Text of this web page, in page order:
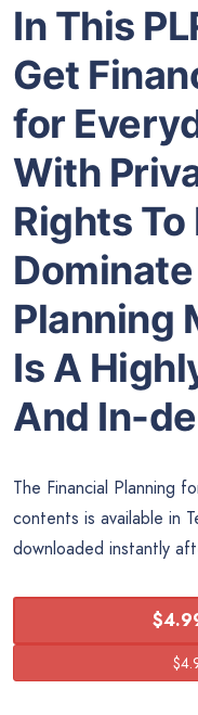
In This
Get
for
With
Rights To
Planning
Is A
And In-
The Financial Planning
contents is available in
downloaded instantly